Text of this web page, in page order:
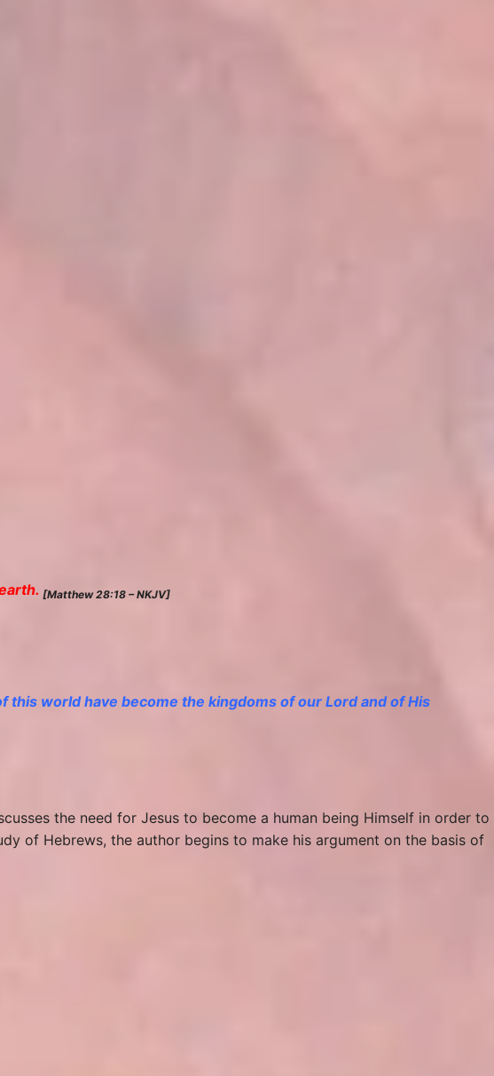
[Matthew 28:18 – NKJV]
this world have become the kingdoms of our Lord and of His
the need for Jesus to become a human being Himself in order to
of Hebrews, the author begins to make his argument on the basis of